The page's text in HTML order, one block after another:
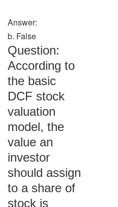
Answer:
b. False
Question:
According to
the basic
DCF stock
valuation
model, the
value an
investor
should assign
to a share of
stock is